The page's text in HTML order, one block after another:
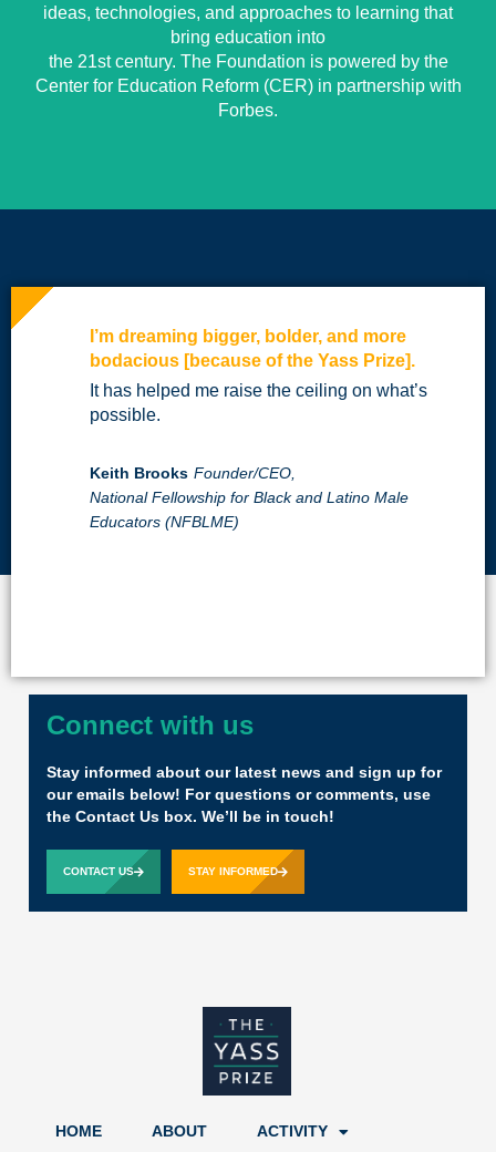
ideas, technologies, and approaches to learning that
bring education into
the 21st century. The Foundation is powered by the
Center for Education Reform (CER) in partnership with
Forbes.
I’m dreaming bigger, bolder, and more
bodacious [because of the Yass Prize].
It has helped me raise the ceiling on what’s
possible.
Keith Brooks Founder/CEO,
National Fellowship for Black and Latino Male
Educators (NFBLME)
Connect with us
Stay informed about our latest news and sign up for
our emails below! For questions or comments, use
the Contact Us box. We’ll be in touch!
CONTACT US STAY INFORMED
HOME ABOUT ACTIVITY